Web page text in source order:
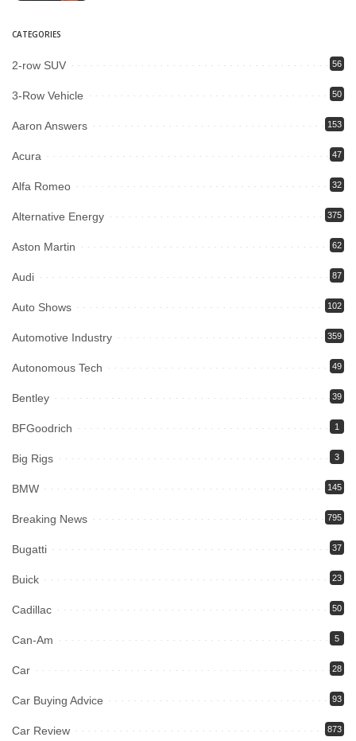
CATEGORIES
2-row SUV 56
3-Row Vehicle 50
Aaron Answers 153
Acura 47
Alfa Romeo 32
Alternative Energy 375
Aston Martin 62
Audi 87
Auto Shows 102
Automotive Industry 359
Autonomous Tech 49
Bentley 39
BFGoodrich 1
Big Rigs 3
BMW 145
Breaking News 795
Bugatti 37
Buick 23
Cadillac 50
Can-Am 5
Car 28
Car Buying Advice 93
Car Review 873